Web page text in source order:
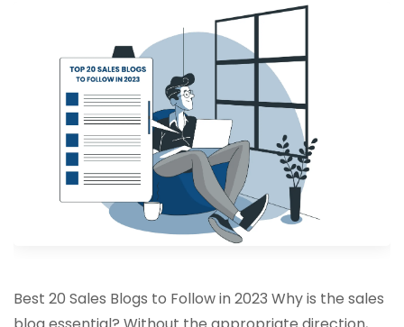
Best 20 Sales Blogs to Follow in 2023 Why is the sales